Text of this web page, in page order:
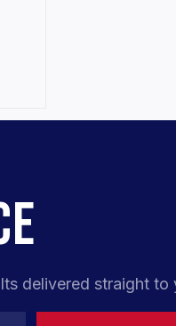
delivered straight to